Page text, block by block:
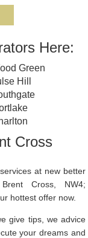
Here:
Green
Hill
Cross
at new better
Cross, NW4;
hottest offer now.
give tips, we advice
your dreams and